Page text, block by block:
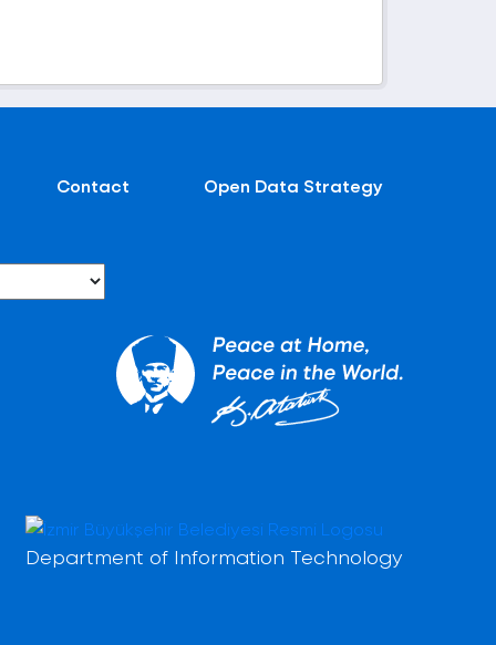
Contact Open Data Strategy
Department of Information Technology